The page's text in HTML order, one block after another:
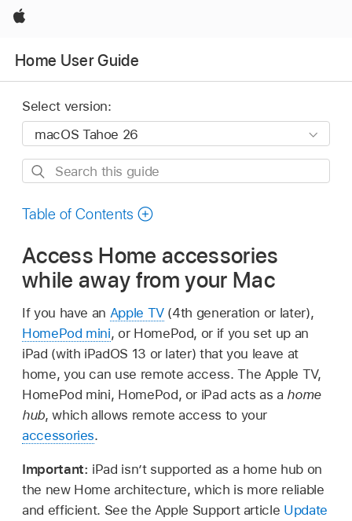
Apple
Home User Guide
Select version:
Search
guide
Table of Contents
Access Home accessories
while away from your Mac
If you have an Apple TV(4th generation or later),
HomePod mini, or HomePod, or if you set up an
iPad (with iPadOS 13 or later) that you leave at
home, you can use remote access. The Apple TV,
HomePod mini, HomePod, or iPad acts as a home
hub, which allows remote access to your
accessories.
Important: iPad isn’t supported as a home hub on
the new Home architecture, which is more reliable
and efficient. See the Apple Support article Update